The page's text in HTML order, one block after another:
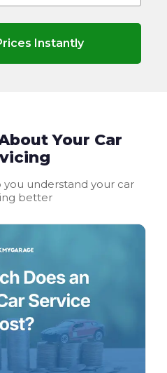
Instantly
Your Car
understand your car
better